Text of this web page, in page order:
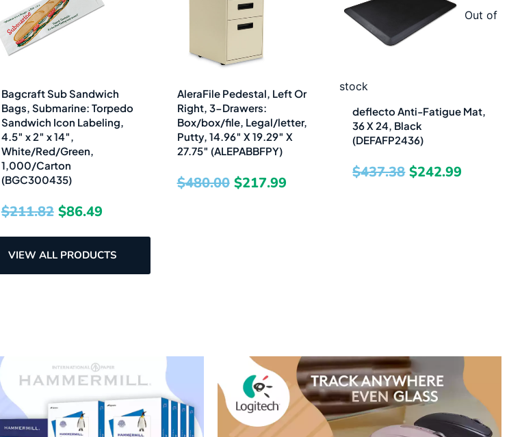
Bagcraft Sub Sandwich
Bags, Submarine: Torpedo
Sandwich Icon Labeling,
4.5″ x 2″ x 14″,
White/Red/Green,
1,000/Carton
(BGC300435)
$211.82
was:
$211.82.
$86.49
is:
AleraFile Pedestal, Left Or
Right, 3-Drawers:
Box/box/file, Legal/letter,
Putty, 14.96″ X 19.29″ X
27.75″ (ALEPABBFPY)
$480.00
was:
$480.00.
$217.99
Out of
stock
deflecto Anti-Fatigue Mat,
36 X 24, Black
(DEFAFP2436)
$437.38
was:
$437.38.
$242.99
is:
VIEW ALL PRODUCTS